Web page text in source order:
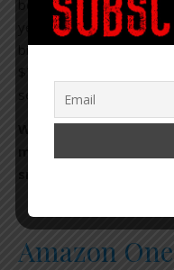
be done to achieve
years. But we’ll get
billion-dollar Calico
set of proteins.
When reviewing the
making its way
Amazon One